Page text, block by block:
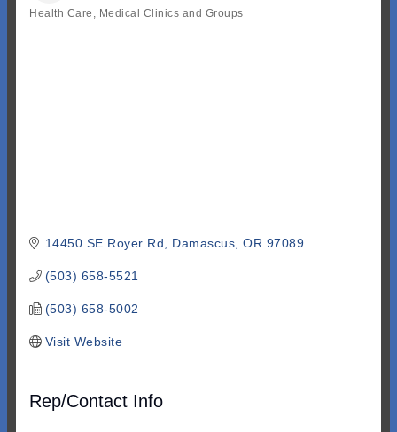
Health Care, Medical Clinics and Groups
14450 SE Royer Rd Damascus OR 97089
(503) 658-5521
(503) 658-5002
Visit Website
Rep/Contact Info